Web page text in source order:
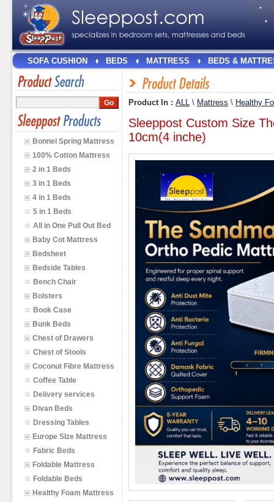
SOFA CUSHION BEDS MATTRESS BEDS &
Bonnel Spring Mattress
100% Cotton Mattress
2 in 1 Beds
3 in 1 Beds
4 in 1 Beds
5 in 1 Beds
All in One Pull Out Bed
Baby Cot Mattress
Bedsheet
Bedside Tables
Bench Chair
Bolsters
Book Case
Bunk Beds
Chest of Drawers
Chest of Stools
Coconut Fibre Mattress
Coffee Table
Delivery services
Divan Beds
Dressing Tables
Europe SIze Mattress
Fabric Beds
Foldable Mattress
Foldable Beds
Healthy Foam Mattress
Product In : ALL \ Mattress \ Healthy
Sleeppost Custom Size
10cm(4 inche)